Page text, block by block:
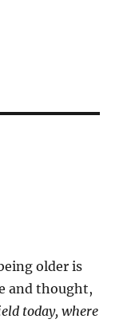
older is
and thought,
today, where